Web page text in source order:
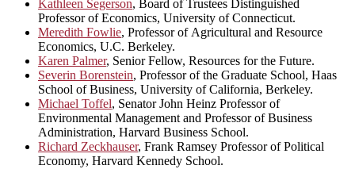
Kathleen Segerson, Board of Trustees Distinguished
Professor of Economics, University of Connecticut.
Meredith Fowlie, Professor of Agricultural and Resource
Economics, U.C. Berkeley.
Karen Palmer, Senior Fellow, Resources for the Future.
Severin Borenstein, Professor of the Graduate School, Haas
School of Business, University of California, Berkeley.
Michael Toffel, Senator John Heinz Professor of
Environmental Management and Professor of Business
Administration, Harvard Business School.
Richard Zeckhauser, Frank Ramsey Professor of Political
Economy, Harvard Kennedy School.